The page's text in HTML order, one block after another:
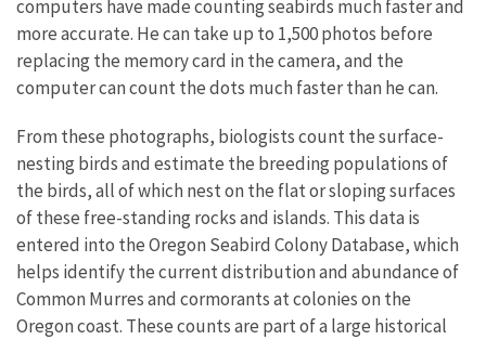
computers have made counting seabirds much faster and
more accurate. He can take up to 1,500 photos before
replacing the memory card in the camera, and the
computer can count the dots much faster than he can.
From these photographs, biologists count the surface-
nesting birds and estimate the breeding populations of
the birds, all of which nest on the flat or sloping surfaces
of these free-standing rocks and islands. This data is
entered into the Oregon Seabird Colony Database, which
helps identify the current distribution and abundance of
Common Murres and cormorants at colonies on the
Oregon coast. These counts are part of a large historical